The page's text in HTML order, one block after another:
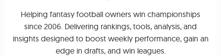
Helping fantasy football owners win championships
since 2006. Delivering rankings, tools, analysis, and
insights designed to boost weekly performance, gain an
edge in drafts, and win leagues.